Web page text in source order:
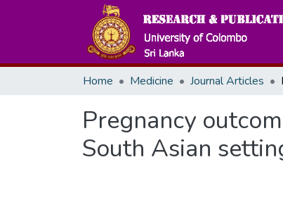
Home Medicine Journal Articles
Pregnancy
South Asian